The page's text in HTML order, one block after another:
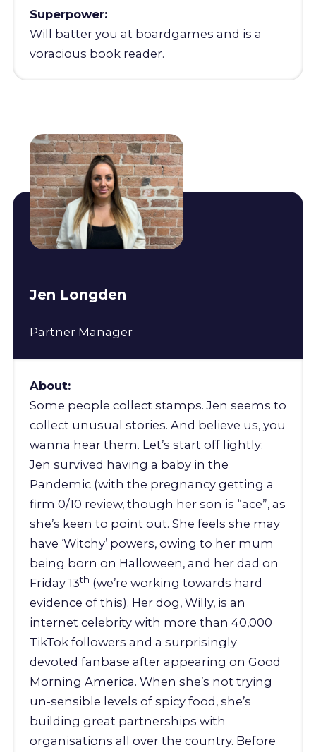
Superpower:
Will batter you at boardgames and is a
voracious book reader.
Jen Longden
Partner Manager
About:
Some people collect stamps. Jen seems to
collect unusual stories. And believe us, you
wanna hear them. Let’s start off lightly:
Jen survived having a baby in the
Pandemic (with the pregnancy getting a
firm 0/10 review, though her son is “ace”, as
she’s keen to point out. She feels she may
have ‘Witchy’ powers, owing to her mum
being born on Halloween, and her dad on
Friday 13th (we’re working towards hard
evidence of this). Her dog, Willy, is an
internet celebrity with more than 40,000
TikTok followers and a surprisingly
devoted fanbase after appearing on Good
Morning America. When she’s not trying
un-sensible levels of spicy food, she’s
building great partnerships with
organisations all over the country. Before